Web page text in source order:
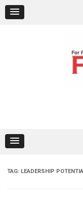
content
TAG: LEADERSHIP